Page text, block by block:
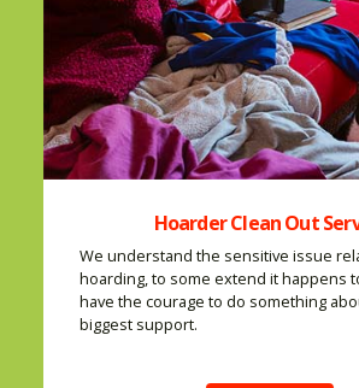
Hoarder Clean Out
We understand the sensitive issue
hoarding, to some extend it happens
have the courage to do something
biggest support.